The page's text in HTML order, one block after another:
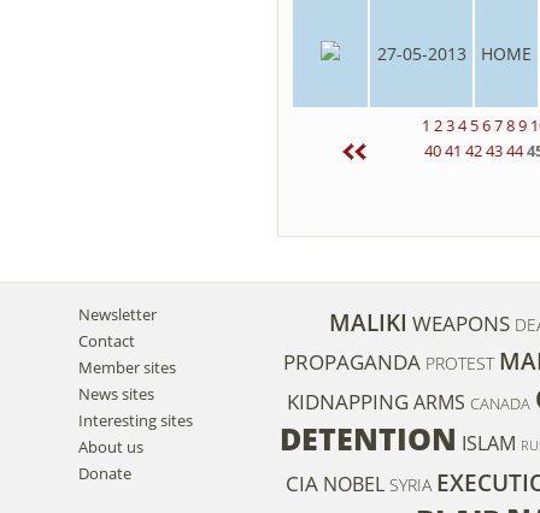
27-05-2013 HOME
1 234 56789
4041 424344
Newsletter
Contact
Member sites
News sites
Interesting sites
About us
Donate
MALIKI WEAPONS
PROPAGANDA PROTEST
KIDNAPPINGARMS CANADA
DETENTION ISLAM
CIA NOBEL SYRIA